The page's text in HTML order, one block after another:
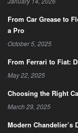
From Car Grease to
a Pro
October 5, 2025
From Ferrari to Fiat:
May 22, 2025
Choosing the Right
March 29, 2025
Modern Chandelier’s